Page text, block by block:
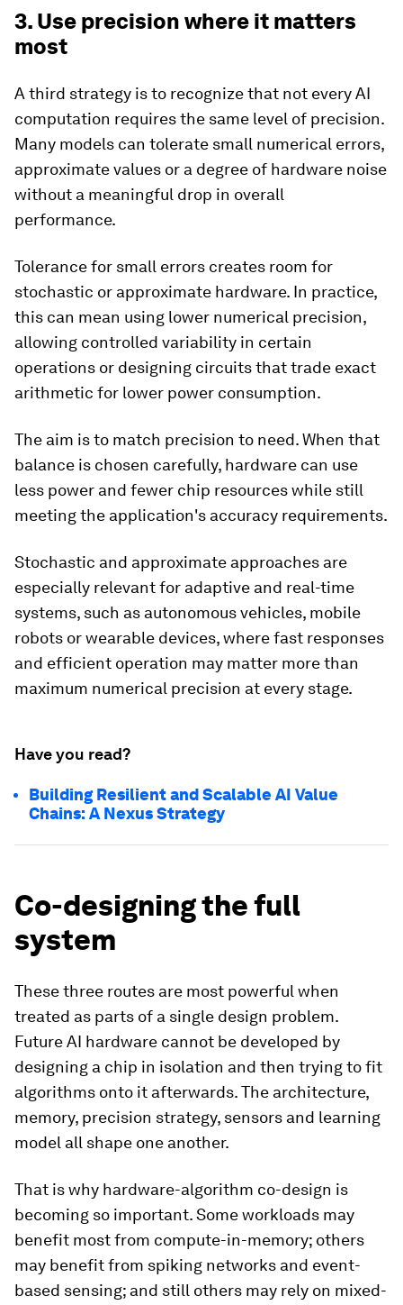
3. Use precision where it matters
most
A third strategy is to recognize that not every AI
computation requires the same level of precision.
Many models can tolerate small numerical errors,
approximate values or a degree of hardware noise
without a meaningful drop in overall
performance.
Tolerance for small errors creates room for
stochastic or approximate hardware. In practice,
this can mean using lower numerical precision,
allowing controlled variability in certain
operations or designing circuits that trade exact
arithmetic for lower power consumption.
The aim is to match precision to need. When that
balance is chosen carefully, hardware can use
less power and fewer chip resources while still
meeting the application's accuracy requirements.
Stochastic and approximate approaches are
especially relevant for adaptive and real-time
systems, such as autonomous vehicles, mobile
robots or wearable devices, where fast responses
and efficient operation may matter more than
maximum numerical precision at every stage.
Have you read?
Building Resilient and Scalable AI Value
Chains: A Nexus Strategy
Co-designing the full
system
These three routes are most powerful when
treated as parts of a single design problem.
Future AI hardware cannot be developed by
designing a chip in isolation and then trying to fit
algorithms onto it afterwards. The architecture,
memory, precision strategy, sensors and learning
model all shape one another.
That is why hardware-algorithm co-design is
becoming so important. Some workloads may
benefit most from compute-in-memory; others
may benefit from spiking networks and event-
based sensing; and still others may rely on mixed-